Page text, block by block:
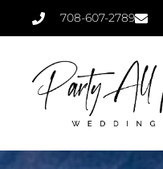
708-607-2789